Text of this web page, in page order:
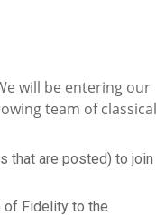
will be entering our
team of classical
that are posted) to join
of Fidelity to the